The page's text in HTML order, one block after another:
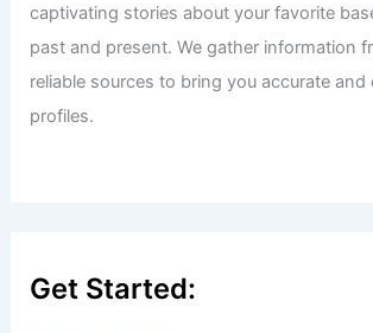
captivating stories about your favorite
past and present. We gather information
reliable sources to bring you accurate and
profiles.
Get Started: